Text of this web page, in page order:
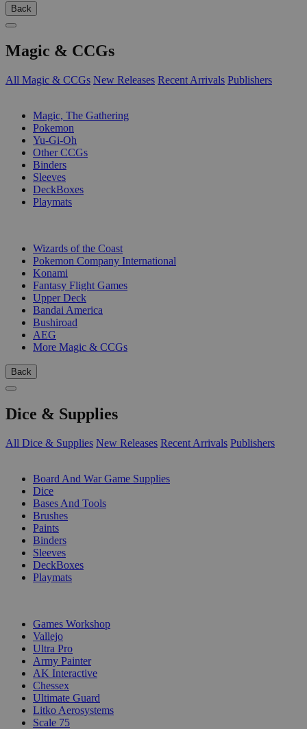
Back
Magic & CCGs
All Magic & CCGs New Releases Recent Arrivals Publishers
Magic, The Gathering
Pokemon
Yu-Gi-Oh
Other CCGs
Binders
Sleeves
DeckBoxes
Playmats
Wizards of the Coast
Pokemon Company International
Konami
Fantasy Flight Games
Upper Deck
Bandai America
Bushiroad
AEG
More Magic & CCGs
Back
Dice & Supplies
All Dice & Supplies New Releases Recent Arrivals Publishers
Board And War Game Supplies
Dice
Bases And Tools
Brushes
Paints
Binders
Sleeves
DeckBoxes
Playmats
Games Workshop
Vallejo
Ultra Pro
Army Painter
AK Interactive
Chessex
Ultimate Guard
Litko Aerosystems
Scale 75